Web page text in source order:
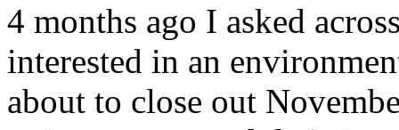
4 months ago I asked
interested in an
about to close out